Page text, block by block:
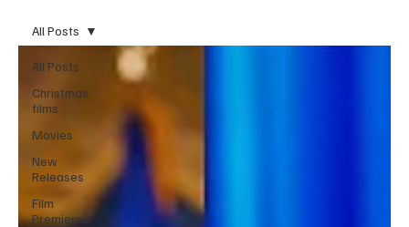
All Posts
Christmas
films
Movies
New
Releases
Film
Premieres
All Posts